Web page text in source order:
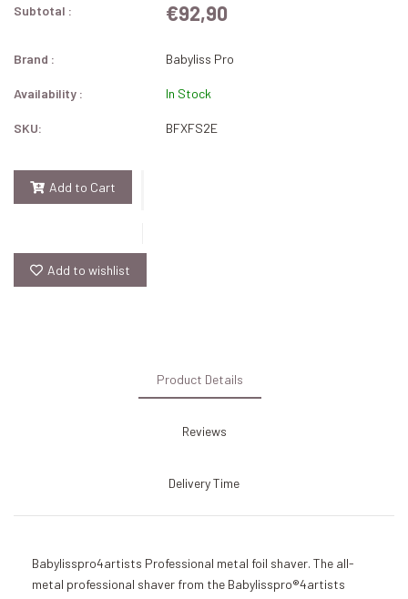
Subtotal : €92,90
Brand : Babyliss Pro
Availability : In Stock
SKU: BFXFS2E
Add to Cart
Add to wishlist
Product Details
Reviews
Delivery Time
Babylisspro4artists Professional metal foil shaver. The all-
metal professional shaver from the Babylisspro®4artists